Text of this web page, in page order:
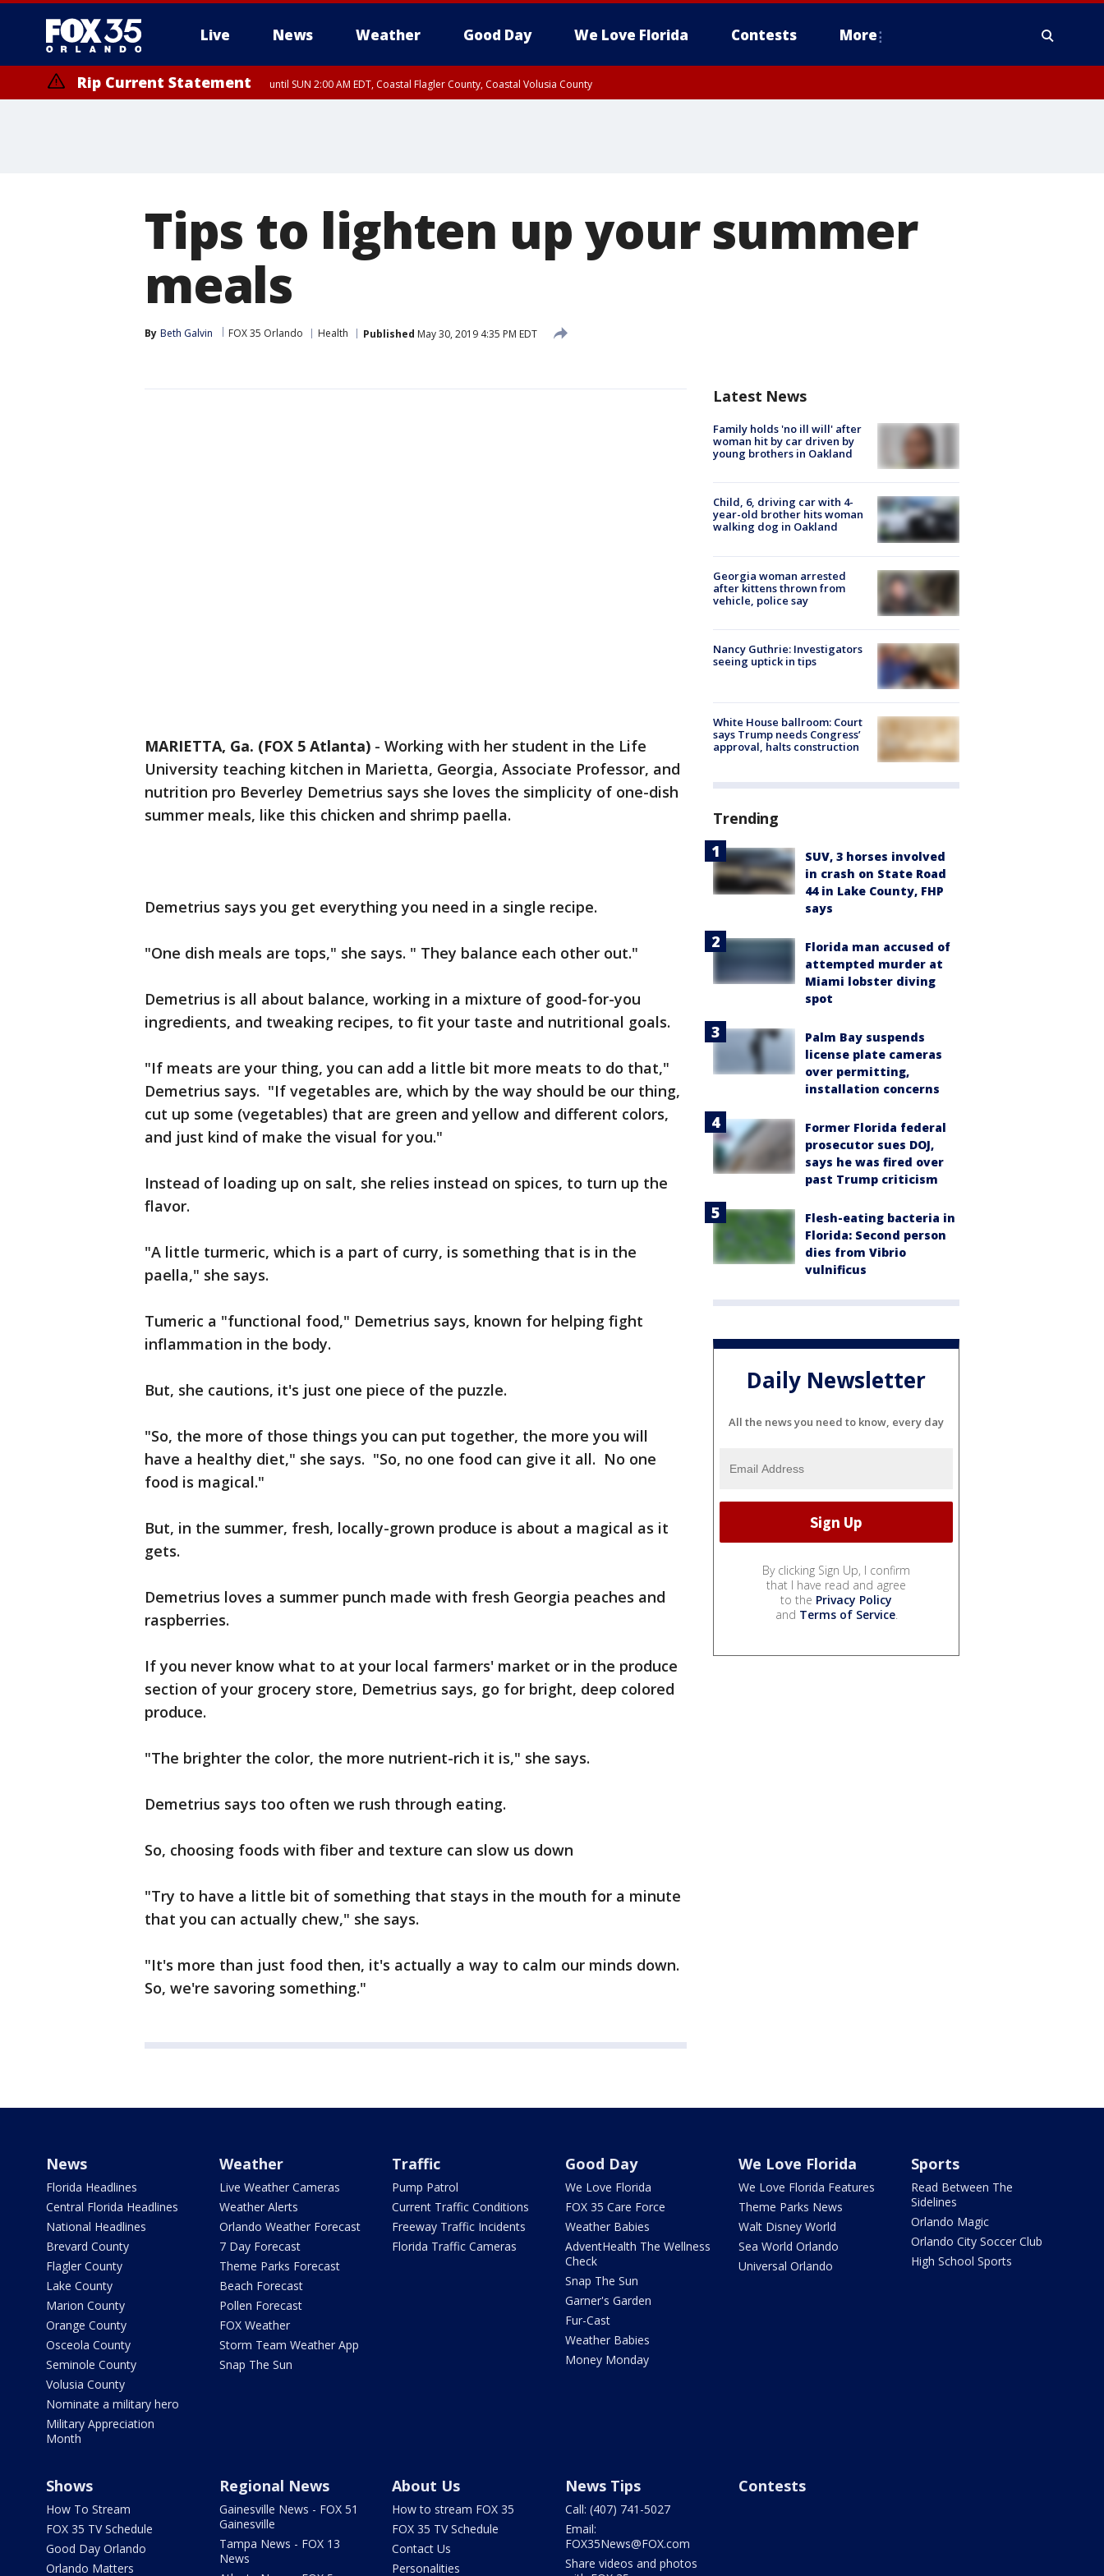
Live News Weather Good Day We Love Florida Contests More
Rip Current Statement until SUN 2:00 AM EDT, Coastal Flagler County, Coastal Volusia County
Tips to lighten up your summer
meals
By Beth Galvin FOX 35 Orlando Health Published May 30, 2019 4:35 PM EDT
MARIETTA, Ga. (FOX 5 Atlanta) - Working with her student in the Life
University teaching kitchen in Marietta, Georgia, Associate Professor, and
nutrition pro Beverley Demetrius says she loves the simplicity of one-dish
summer meals, like this chicken and shrimp paella.
Demetrius says you get everything you need in a single recipe.
"One dish meals are tops," she says. " They balance each other out."
Demetrius is all about balance, working in a mixture of good-for-you
ingredients, and tweaking recipes, to fit your taste and nutritional goals.
"If meats are your thing, you can add a little bit more meats to do that,"
Demetrius says. "If vegetables are, which by the way should be our thing,
cut up some (vegetables) that are green and yellow and different colors,
and just kind of make the visual for you."
Instead of loading up on salt, she relies instead on spices, to turn up the
flavor.
"A little turmeric, which is a part of curry, is something that is in the
paella," she says.
Tumeric a "functional food," Demetrius says, known for helping fight
inflammation in the body.
But, she cautions, it's just one piece of the puzzle.
"So, the more of those things you can put together, the more you will
have a healthy diet," she says. "So, no one food can give it all. No one
food is magical."
But, in the summer, fresh, locally-grown produce is about a magical as it
gets.
Demetrius loves a summer punch made with fresh Georgia peaches and
raspberries.
If you never know what to at your local farmers' market or in the produce
section of your grocery store, Demetrius says, go for bright, deep colored
produce.
"The brighter the color, the more nutrient-rich it is," she says.
Demetrius says too often we rush through eating.
So, choosing foods with fiber and texture can slow us down
"Try to have a little bit of something that stays in the mouth for a minute
that you can actually chew," she says.
"It's more than just food then, it's actually a way to calm our minds down.
So, we're savoring something."
Latest News
Family holds 'no ill will' after
woman hit by car driven by
young brothers in Oakland
Child, 6, driving car with 4-
year-old brother hits woman
walking dog in Oakland
Georgia woman arrested
after kittens thrown from
vehicle, police say
Nancy Guthrie: Investigators
seeing uptick in tips
White House ballroom: Court
says Trump needs Congress’
approval, halts construction
Trending
SUV, 3 horses involved
in crash on State Road
44 in Lake County, FHP
says
Florida man accused of
attempted murder at
Miami lobster diving
spot
Palm Bay suspends
license plate cameras
over permitting,
installation concerns
Former Florida federal
prosecutor sues DOJ,
says he was fired over
past Trump criticism
Flesh-eating bacteria in
Florida: Second person
dies from Vibrio
vulnificus
Daily Newsletter
All the news you need to know, every day
By clicking Sign Up, I confirm
that I have read and agree
to the Privacy Policy
and Terms of Service.
News
Florida Headlines
Central Florida Headlines
National Headlines
Brevard County
Flagler County
Lake County
Marion County
Orange County
Osceola County
Seminole County
Volusia County
Nominate a military hero
Military Appreciation
Month
Weather
Live Weather Cameras
Weather Alerts
Orlando Weather Forecast
7 Day Forecast
Theme Parks Forecast
Beach Forecast
Pollen Forecast
FOX Weather
Storm Team Weather App
Snap The Sun
Traffic
Pump Patrol
Current Traffic Conditions
Freeway Traffic Incidents
Florida Traffic Cameras
Good Day
We Love Florida
FOX 35 Care Force
Weather Babies
AdventHealth The Wellness
Check
Snap The Sun
Garner's Garden
Fur-Cast
Weather Babies
Money Monday
We Love Florida
We Love Florida Features
Theme Parks News
Walt Disney World
Sea World Orlando
Universal Orlando
Sports
Read Between The
Sidelines
Orlando Magic
Orlando City Soccer Club
High School Sports
Shows
How To Stream
FOX 35 TV Schedule
Good Day Orlando
Orlando Matters
Regional News
Gainesville News - FOX 51
Gainesville
Tampa News - FOX 13
News
About Us
How to stream FOX 35
FOX 35 TV Schedule
Contact Us
Personalities
News Tips
Call: (407) 741-5027
Email:
FOX35News@FOX.com
Share videos and photos
Contests